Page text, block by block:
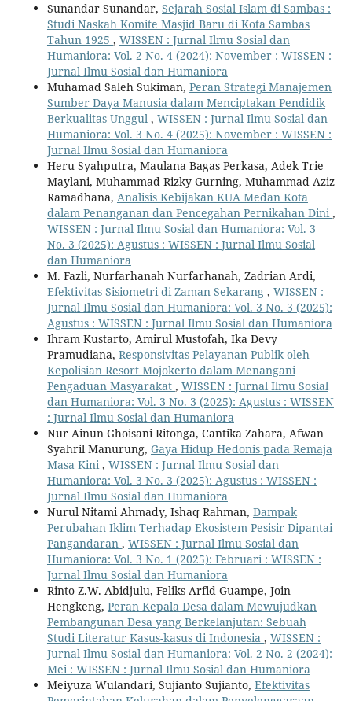
Sunandar Sunandar, Sejarah Sosial Islam di Sambas :
Studi Naskah Komite Masjid Baru di Kota Sambas
Tahun 1925 , WISSEN : Jurnal Ilmu Sosial dan
Humaniora: Vol. 2 No. 4 (2024): November : WISSEN :
Jurnal Ilmu Sosial dan Humaniora
Muhamad Saleh Sukiman, Peran Strategi Manajemen
Sumber Daya Manusia dalam Menciptakan Pendidik
Berkualitas Unggul , WISSEN : Jurnal Ilmu Sosial dan
Humaniora: Vol. 3 No. 4 (2025): November : WISSEN :
Jurnal Ilmu Sosial dan Humaniora
Heru Syahputra, Maulana Bagas Perkasa, Adek Trie
Maylani, Muhammad Rizky Gurning, Muhammad Aziz
Ramadhana, Analisis Kebijakan KUA Medan Kota
dalam Penanganan dan Pencegahan Pernikahan Dini,
WISSEN : Jurnal Ilmu Sosial dan Humaniora: Vol. 3
No. 3 (2025): Agustus : WISSEN : Jurnal Ilmu Sosial
dan Humaniora
M. Fazli, Nurfarhanah Nurfarhanah, Zadrian Ardi,
Efektivitas Sisiometri di Zaman Sekarang , WISSEN :
Jurnal Ilmu Sosial dan Humaniora: Vol. 3 No. 3 (2025):
Agustus : WISSEN : Jurnal Ilmu Sosial dan Humaniora
Ihram Kustarto, Amirul Mustofah, Ika Devy
Pramudiana, Responsivitas Pelayanan Publik oleh
Kepolisian Resort Mojokerto dalam Menangani
Pengaduan Masyarakat , WISSEN : Jurnal Ilmu Sosial
dan Humaniora: Vol. 3 No. 3 (2025): Agustus : WISSEN
: Jurnal Ilmu Sosial dan Humaniora
Nur Ainun Ghoisani Ritonga, Cantika Zahara, Afwan
Syahril Manurung, Gaya Hidup Hedonis pada Remaja
Masa Kini, WISSEN : Jurnal Ilmu Sosial dan
Humaniora: Vol. 3 No. 3 (2025): Agustus : WISSEN :
Jurnal Ilmu Sosial dan Humaniora
Nurul Nitami Ahmady, Ishaq Rahman, Dampak
Perubahan Iklim Terhadap Ekosistem Pesisir Dipantai
Pangandaran , WISSEN : Jurnal Ilmu Sosial dan
Humaniora: Vol. 3 No. 1 (2025): Februari : WISSEN :
Jurnal Ilmu Sosial dan Humaniora
Rinto Z.W. Abidjulu, Feliks Arfid Guampe, Join
Hengkeng, Peran Kepala Desa dalam Mewujudkan
Pembangunan Desa yang Berkelanjutan: Sebuah
Studi Literatur Kasus-kasus di Indonesia , WISSEN :
Jurnal Ilmu Sosial dan Humaniora: Vol. 2 No. 2 (2024):
Mei : WISSEN : Jurnal Ilmu Sosial dan Humaniora
Meiyuza Wulandari, Sujianto Sujianto, Efektivitas